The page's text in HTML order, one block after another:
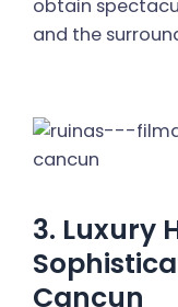
obtain
and the
3. Luxury
Cancun